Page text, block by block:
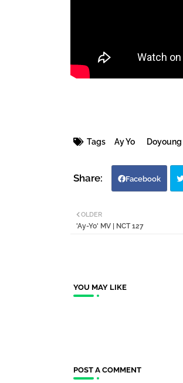
Tags Ay Yo Doyoung
Facebook
OLDER
'Ay-Yo' MV | NCT 127
YOU MAY LIKE
POST A COMMENT